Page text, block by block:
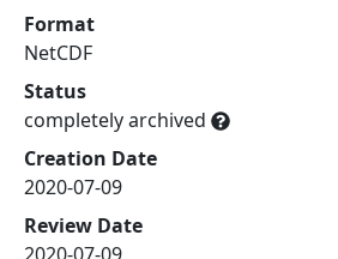
Format
NetCDF
Status
completely archived
Creation Date
2020-07-09
Review Date